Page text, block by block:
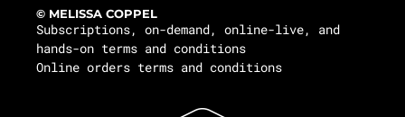
© MELISSA COPPEL
Subscriptions, on-demand, online-live, and
hands-on terms and conditions
Online orders terms and conditions